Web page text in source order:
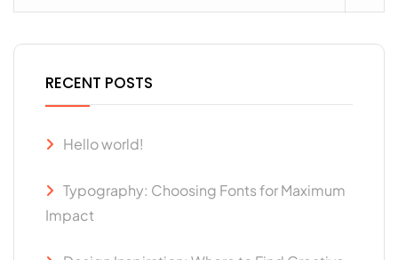
RECENT POSTS
Hello world!
Typography: Choosing Fonts for Maximum
Impact